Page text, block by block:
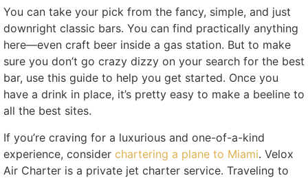
You can take your pick from the fancy, simple, and just
downright classic bars. You can find practically anything
here—even craft beer inside a gas station. But to make
sure you don’t go crazy dizzy on your search for the best
bar, use this guide to help you get started. Once you
have a drink in place, it’s pretty easy to make a beeline to
all the best sites.
If you’re craving for a luxurious and one-of-a-kind
experience, consider chartering a plane to Miami. Velox
Air Charter is a private jet charter service. Traveling to